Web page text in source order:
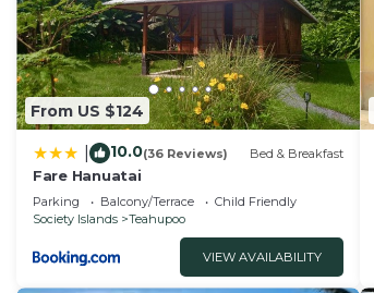
From US $124
10.0(36 Reviews) Bed & Breakfast
Fare Hanuatai
Parking Balcony/Terrace
Child Friendly
Society Islands
Teahupoo
VIEW AVAILABILITY